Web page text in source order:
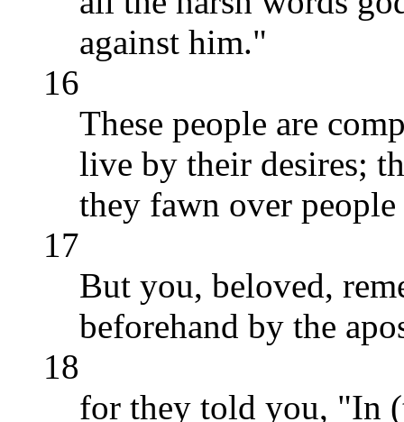
against him."
16
These people are
live by their desires;
they fawn over
17
But you, beloved,
beforehand by the
18
for they told you, "In